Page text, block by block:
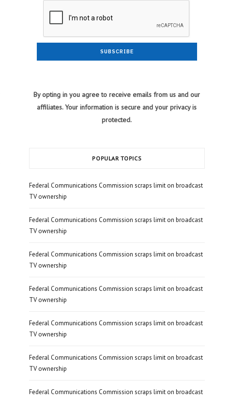
By opting in you agree to receive emails from us and our
affiliates. Your information is secure and your privacy is
protected.
POPULAR TOPICS
Federal Communications Commission scraps limit on broadcast
TV ownership
Federal Communications Commission scraps limit on broadcast
TV ownership
Federal Communications Commission scraps limit on broadcast
TV ownership
Federal Communications Commission scraps limit on broadcast
TV ownership
Federal Communications Commission scraps limit on broadcast
TV ownership
Federal Communications Commission scraps limit on broadcast
TV ownership
Federal Communications Commission scraps limit on broadcast